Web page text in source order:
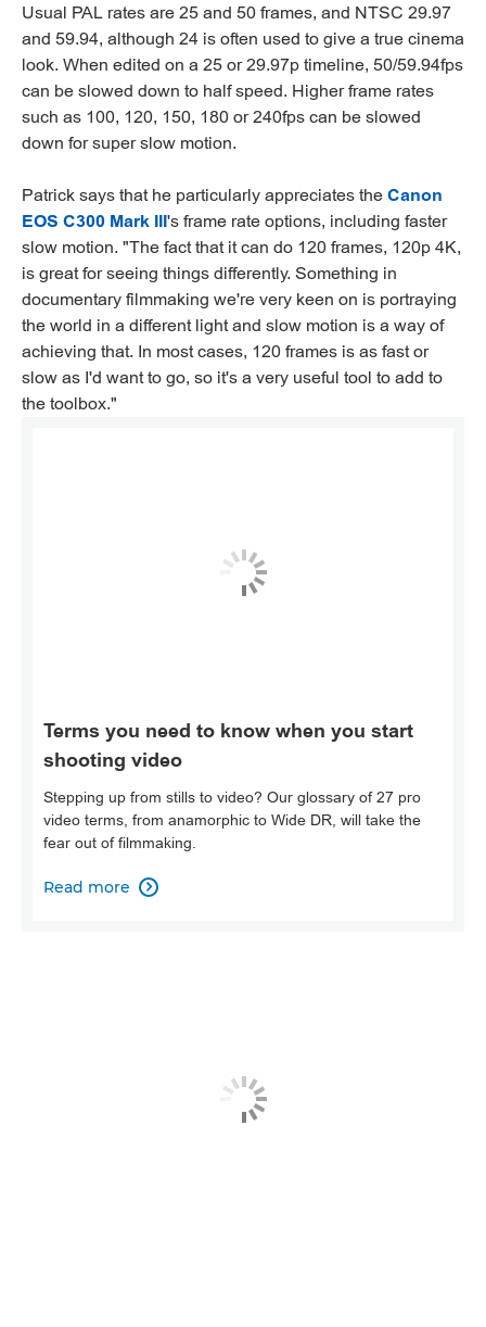
Usual PAL rates are 25 and 50 frames, and NTSC 29.97
and 59.94, although 24 is often used to give a true cinema
look. When edited on a 25 or 29.97p timeline, 50/59.94fps
can be slowed down to half speed. Higher frame rates
such as 100, 120, 150, 180 or 240fps can be slowed
down for super slow motion.
Patrick says that he particularly appreciates theCanon
EOS C300 Mark III's frame rate options, including faster
slow motion. "The fact that it can do 120 frames, 120p 4K,
is great for seeing things differently. Something in
documentary filmmaking we're very keen on is portraying
the world in a different light and slow motion is a way of
achieving that. In most cases, 120 frames is as fast or
slow as I'd want to go, so it's a very useful tool to add to
the toolbox."
Terms you need to know when you start
shooting video
Stepping up from stills to video? Our glossary of 27 pro
video terms, from anamorphic to Wide DR, will take the
fear out of filmmaking.
Read more 